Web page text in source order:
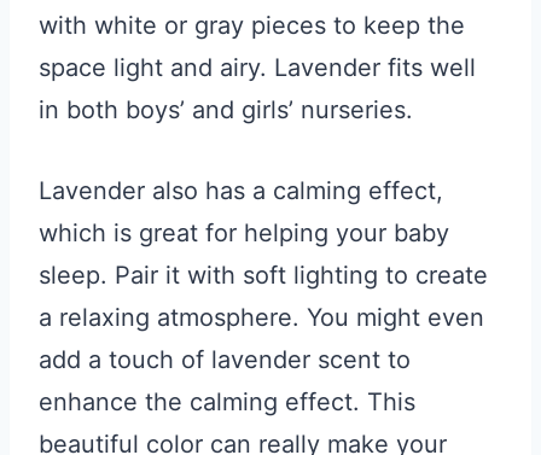
with white or gray pieces to keep the
space light and airy. Lavender fits well
in both boys’ and girls’ nurseries.
Lavender also has a calming effect,
which is great for helping your baby
sleep. Pair it with soft lighting to create
a relaxing atmosphere. You might even
add a touch of lavender scent to
enhance the calming effect. This
beautiful color can really make your